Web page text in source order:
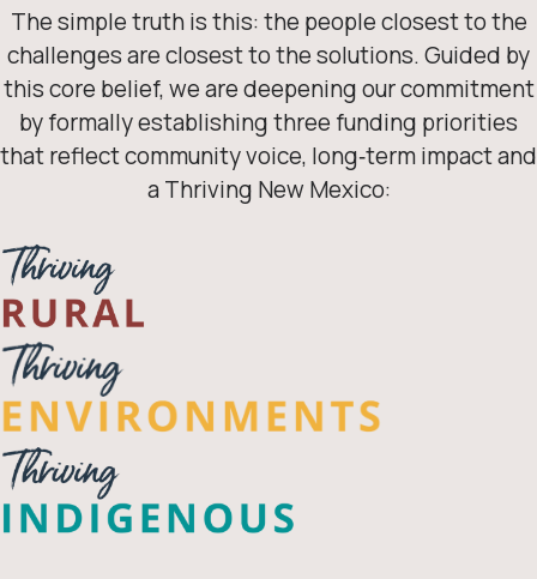
The simple truth is this: the people closest to the
challenges are closest to the solutions. Guided by
this core belief, we are deepening our commitment
by formally establishing three funding priorities
that reflect community voice, long‑term impact and
a Thriving New Mexico: